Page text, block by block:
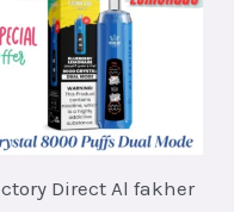
Direct Al fakher